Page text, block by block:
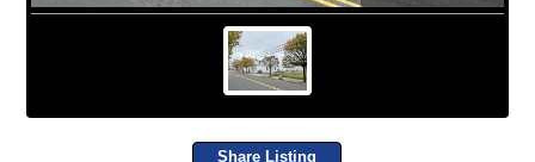
Share Listing